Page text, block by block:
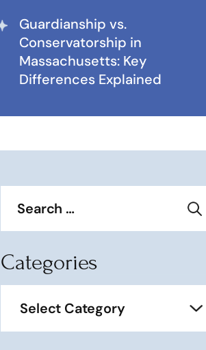
Guardianship vs.
Conservatorship in
Massachusetts: Key
Differences Explained
Categories